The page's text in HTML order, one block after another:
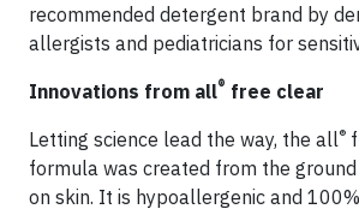
recommended detergent brand by
allergists and pediatricians for
Innovations from all® free clear
Letting science lead the way, the all®
formula was created from the
on skin. It is hypoallergenic and